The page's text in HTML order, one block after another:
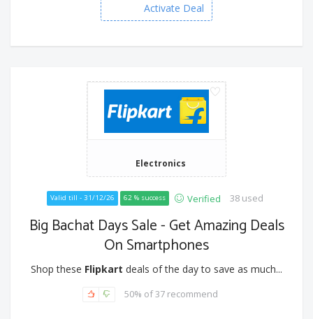
Activate Deal
Electronics
Valid till - 31/12/26 62 % success Verified 38 used
Big Bachat Days Sale - Get Amazing Deals
On Smartphones
Shop these Flipkart deals of the day to save as much...
50% of 37 recommend